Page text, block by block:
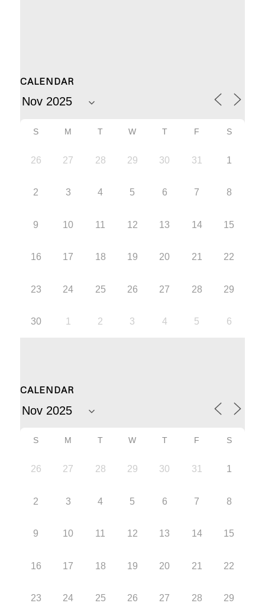
CALENDAR
S M T W T F S
26 27 28 29 30 31 1
2 3 4 5 6 7 8
9 10 11 12 13 14 15
16 17 18 19 20 21 22
23 24 25 26 27 28 29
30 1 2 3 4 5 6
CALENDAR
S M T W T F S
26 27 28 29 30 31 1
2 3 4 5 6 7 8
9 10 11 12 13 14 15
16 17 18 19 20 21 22
23 24 25 26 27 28 29